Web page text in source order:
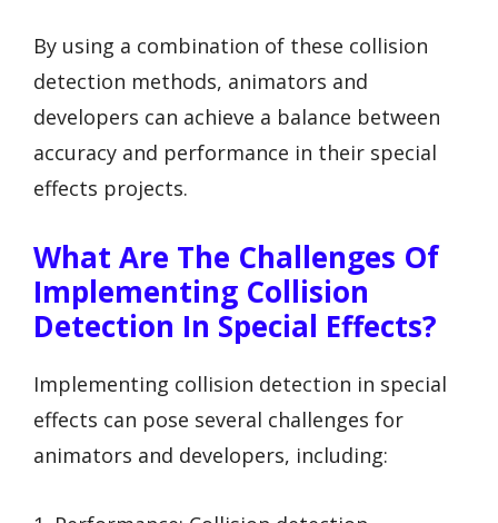
By using a combination of these collision
detection methods, animators and
developers can achieve a balance between
accuracy and performance in their special
effects projects.
What Are The Challenges Of
Implementing Collision
Detection In Special Effects?
Implementing collision detection in special
effects can pose several challenges for
animators and developers, including: